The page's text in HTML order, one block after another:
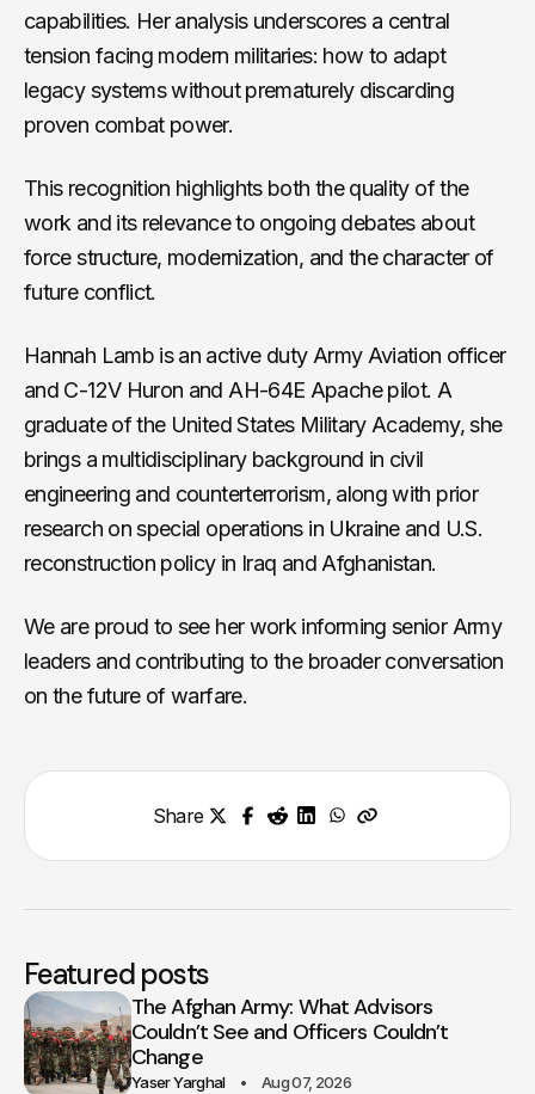
capabilities. Her analysis underscores a central
tension facing modern militaries: how to adapt
legacy systems without prematurely discarding
proven combat power.
This recognition highlights both the quality of the
work and its relevance to ongoing debates about
force structure, modernization, and the character of
future conflict.
Hannah Lamb is an active duty Army Aviation officer
and C-12V Huron and AH-64E Apache pilot. A
graduate of the United States Military Academy, she
brings a multidisciplinary background in civil
engineering and counterterrorism, along with prior
research on special operations in Ukraine and U.S.
reconstruction policy in Iraq and Afghanistan.
We are proud to see her work informing senior Army
leaders and contributing to the broader conversation
on the future of warfare.
Share
Featured posts
The Afghan Army: What Advisors
Couldn’t See and Officers Couldn’t
Change
Yaser Yarghal Aug 07, 2026